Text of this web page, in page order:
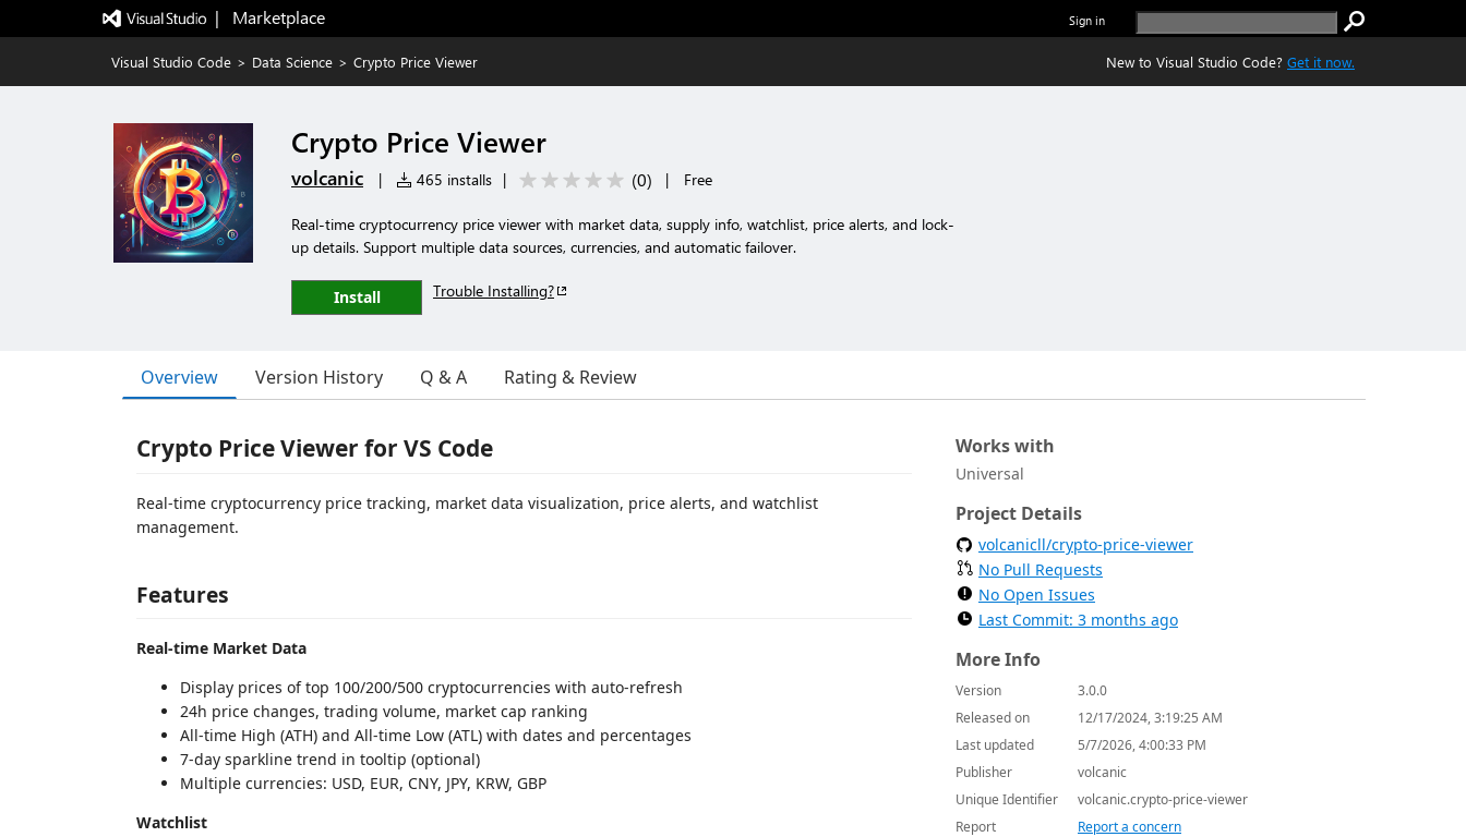
|   Marketplace Sign in
Visual Studio Code > Data Science > Crypto Price Viewer New to Visual Studio Code? Get it now.
Crypto Price Viewer
volcanic | 465 installs | (0) | Free
Real-time cryptocurrency price viewer with market data, supply info, watchlist, price alerts, and lock-
up details. Support multiple data sources, currencies, and automatic failover.
Install Trouble Installing?
Overview Version History Q & A Rating & Review
Crypto Price Viewer for VS Code
Real-time cryptocurrency price tracking, market data visualization, price alerts, and watchlist
management.
Features
Real-time Market Data
Display prices of top 100/200/500 cryptocurrencies with auto-refresh
24h price changes, trading volume, market cap ranking
All-time High (ATH) and All-time Low (ATL) with dates and percentages
7-day sparkline trend in tooltip (optional)
Multiple currencies: USD, EUR, CNY, JPY, KRW, GBP
Watchlist
Works with
Universal
Project Details
volcanicll/crypto-price-viewer
No Pull Requests
No Open Issues
Last Commit: 3 months ago
More Info
Version
3.0.0
Released on
12/17/2024, 3:19:25 AM
Last updated
5/7/2026, 4:00:33 PM
Publisher
volcanic
Unique Identifier
volcanic.crypto-price-viewer
Report
Report a concern